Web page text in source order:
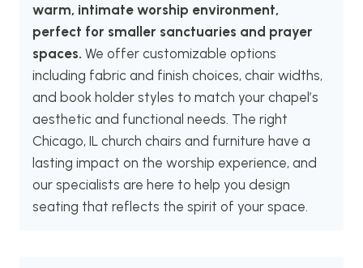
warm, intimate worship environment,
perfect for smaller sanctuaries and prayer
spaces. We offer customizable options
including fabric and finish choices, chair widths,
and book holder styles to match your chapel’s
aesthetic and functional needs. The right
Chicago, IL church chairs and furniture have a
lasting impact on the worship experience, and
our specialists are here to help you design
seating that reflects the spirit of your space.